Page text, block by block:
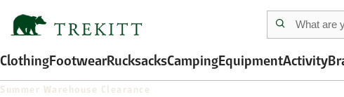
ClothingFootwearRucksacksCampingEquipmentActivity
Summer Warehouse Clearance